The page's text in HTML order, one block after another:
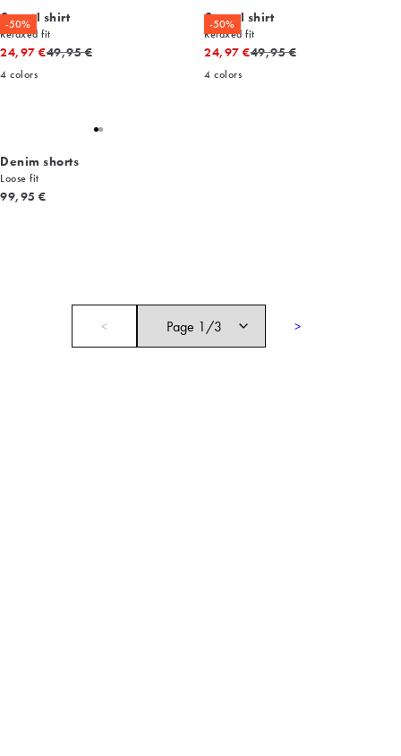
-50%
Casual shirt
Relaxed fit
24,97 €Original price
49,95 €
4 colors
-50%
Casual shirt
Relaxed fit
24,97 €Original price
49,95 €
4 colors
Denim shorts
Loose fit
Current price
99,95 €